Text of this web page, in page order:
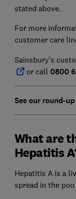
stated above.
For more
customer care
Sainsbury's
or call 0800
See our round-
What are
Hepatitis
Hepatitis A is a
spread in the